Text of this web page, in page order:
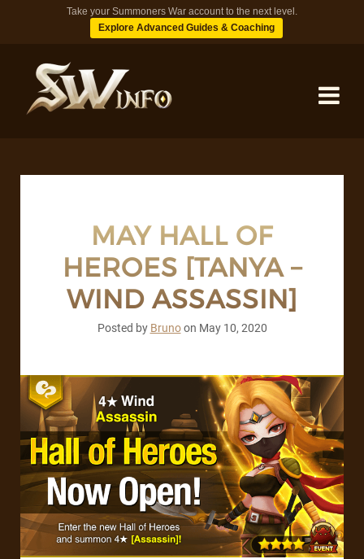
Take your Summoners War account to the next level.
Explore Advanced Guides & Coaching
TIPS
MAY HALL OF
HEROES [TANYA –
WIND ASSASSIN]
Posted by Brunoon May 10, 2020